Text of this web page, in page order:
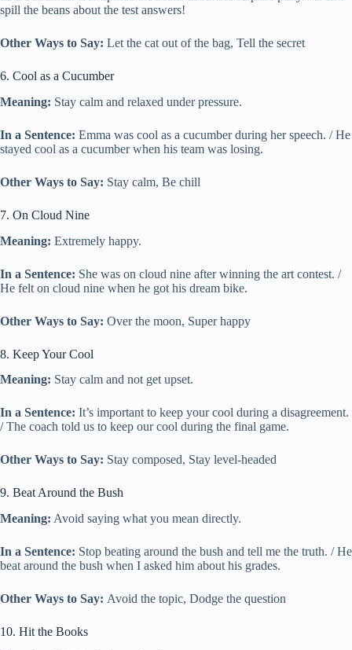
spill the beans about the test answers!
Other Ways to Say: Let the cat out of the bag, Tell the secret
6. Cool as a Cucumber
Meaning: Stay calm and relaxed under pressure.
In a Sentence: Emma was cool as a cucumber during her speech. / He
stayed cool as a cucumber when his team was losing.
Other Ways to Say: Stay calm, Be chill
7. On Cloud Nine
Meaning: Extremely happy.
In a Sentence: She was on cloud nine after winning the art contest. /
He felt on cloud nine when he got his dream bike.
Other Ways to Say: Over the moon, Super happy
8. Keep Your Cool
Meaning: Stay calm and not get upset.
In a Sentence: It’s important to keep your cool during a disagreement.
/ The coach told us to keep our cool during the final game.
Other Ways to Say: Stay composed, Stay level-headed
9. Beat Around the Bush
Meaning: Avoid saying what you mean directly.
In a Sentence: Stop beating around the bush and tell me the truth. / He
beat around the bush when I asked him about his grades.
Other Ways to Say: Avoid the topic, Dodge the question
10. Hit the Books